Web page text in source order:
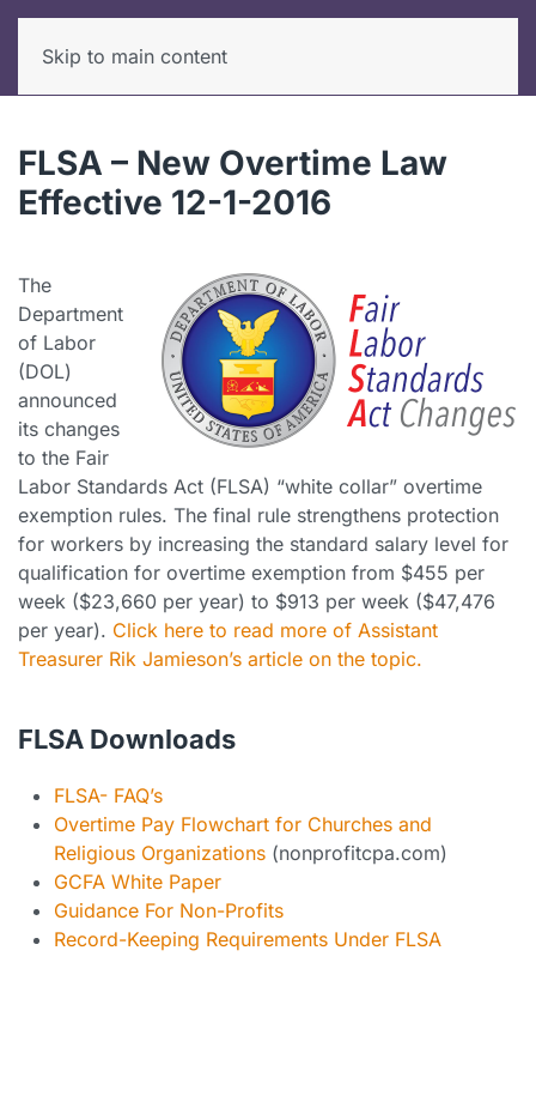
Skip to main content
FLSA – New Overtime Law
Effective 12-1-2016
The
Department
of Labor
(DOL)
announced
its changes
to the Fair
Labor Standards Act (FLSA) “white collar” overtime
exemption rules. The final rule strengthens protection
for workers by increasing the standard salary level for
qualification for overtime exemption from $455 per
week ($23,660 per year) to $913 per week ($47,476
per year). Click here to read more of Assistant
Treasurer Rik Jamieson’s article on the topic.
FLSA Downloads
FLSA- FAQ’s
Overtime Pay Flowchart for Churches and
Religious Organizations (nonprofitcpa.com)
GCFA White Paper
Guidance For Non-Profits
Record-Keeping Requirements Under FLSA